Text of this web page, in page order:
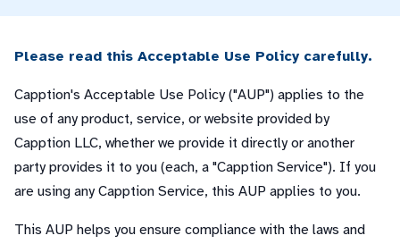
Please read this Acceptable Use Policy carefully.
Capption's Acceptable Use Policy ("AUP") applies to the
use of any product, service, or website provided by
Capption LLC, whether we provide it directly or another
party provides it to you (each, a "Capption Service"). If you
are using any Capption Service, this AUP applies to you.
This AUP helps you ensure compliance with the laws and